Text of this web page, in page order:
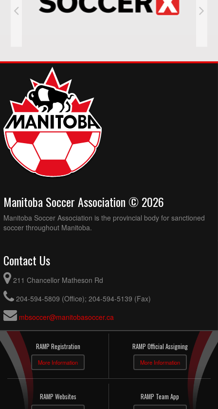
Manitoba Soccer Association © 2026
Manitoba Soccer Association is the provincial body for sanctioned
soccer throughout Manitoba.
Contact Us
211 Chancellor Matheson Rd
204-594-5809 (Office); 204-594-5139 (Fax)
mbsoccer@manitobasoccer.ca
RAMP Registration
More Information
RAMP Official Assigning
More Information
RAMP Websites RAMP Team App